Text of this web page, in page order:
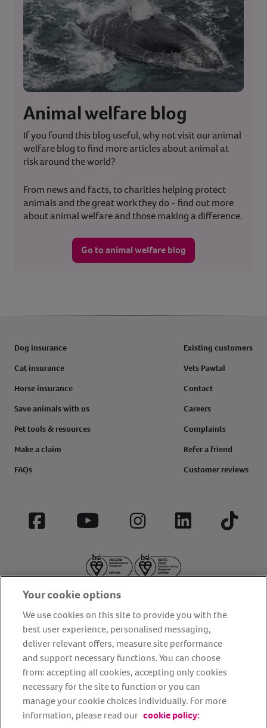
Animal welfare blog
If you found this blog useful, why not visit our animal
welfare blog to find more articles about animal at
risk around the world?
From news and facts, to charities helping protect
animals and the great work they do - find out more
about animal welfare and those making a difference.
Go to animal welfare blog
Dog insurance
Cat insurance
Horse insurance
Save animals with us
Pet tools & resources
Make a claim
FAQs
Existing customers
Vets Pawtal
Contact
Careers
Complaints
Refer a friend
Customer reviews
Facebook YouTube InstagramLinkedIn Tiktok
About us Privacy Policy
Cookie Policy
Terms and conditions
Media Centre
Our Friends
Modern slavery statement
Accessibility
Bug Bounty
Partner up with us
Your cookie options
We use cookies on this site to provide you with the
best user experience, personalised messaging,
deliver relevant offers, measure site performance
and support necessary functions. You can choose
from: accepting all cookies, accepting only cookies
necessary for the site to function or you can
manage your cookie choices individually. For more
information, please read our cookie policy: